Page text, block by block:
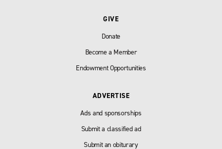
GIVE
Donate
Become a Member
Endowment Opportunities
ADVERTISE
Ads and sponsorships
Submit a classified ad
Submit an obiturary